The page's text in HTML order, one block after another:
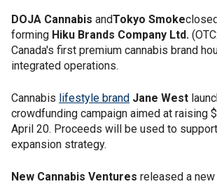
DOJA Cannabis andTokyo Smoke
forming Hiku Brands Company Ltd.
Canada's first premium cannabis brand
integrated operations.
Cannabis lifestyle brand Jane West
crowdfunding campaign aimed at raising
April 20. Proceeds will be used to
expansion strategy.
New Cannabis Ventures released a